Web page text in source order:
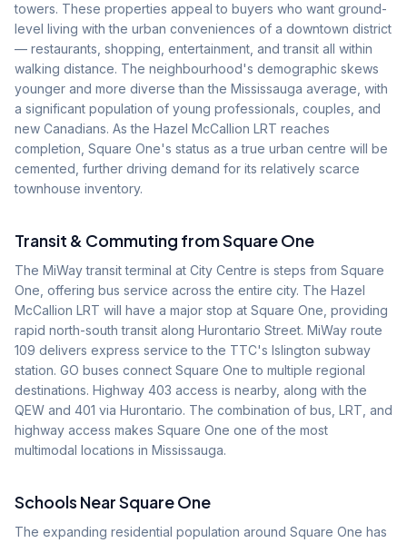
towers. These properties appeal to buyers who want ground-
level living with the urban conveniences of a downtown district
— restaurants, shopping, entertainment, and transit all within
walking distance. The neighbourhood's demographic skews
younger and more diverse than the Mississauga average, with
a significant population of young professionals, couples, and
new Canadians. As the Hazel McCallion LRT reaches
completion, Square One's status as a true urban centre will be
cemented, further driving demand for its relatively scarce
townhouse inventory.
Transit & Commuting fromSquare One
The MiWay transit terminal at City Centre is steps from Square
One, offering bus service across the entire city. The Hazel
McCallion LRT will have a major stop at Square One, providing
rapid north-south transit along Hurontario Street. MiWay route
109 delivers express service to the TTC's Islington subway
station. GO buses connect Square One to multiple regional
destinations. Highway 403 access is nearby, along with the
QEW and 401 via Hurontario. The combination of bus, LRT, and
highway access makes Square One one of the most
multimodal locations in Mississauga.
Schools NearSquare One
The expanding residential population around Square One has